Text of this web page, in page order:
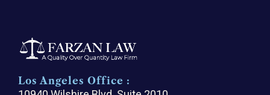
Los Angeles Office :